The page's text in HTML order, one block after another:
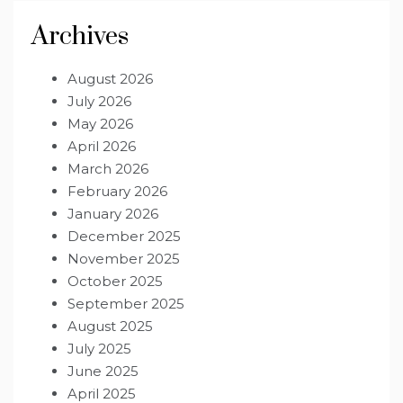
Archives
August 2026
July 2026
May 2026
April 2026
March 2026
February 2026
January 2026
December 2025
November 2025
October 2025
September 2025
August 2025
July 2025
June 2025
April 2025